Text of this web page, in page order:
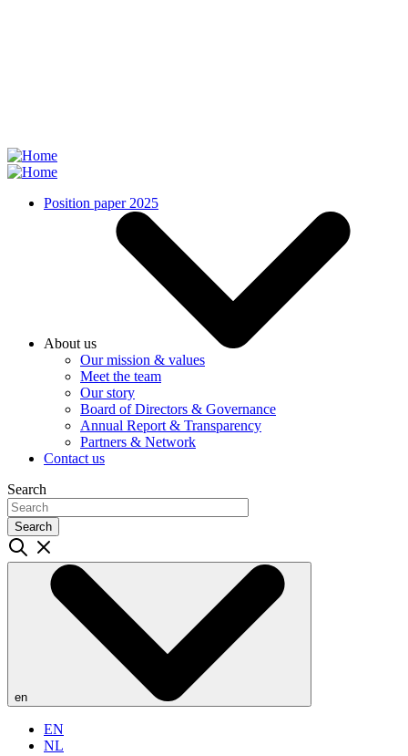
Position paper 2025
About us
Our mission & values
Meet the team
Our story
Board of Directors & Governance
Annual Report & Transparency
Partners & Network
Contact us
Search
Search
en
EN
NL